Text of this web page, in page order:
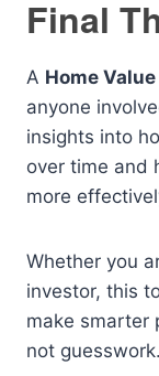
Final
A Home
anyone
insights into
over time and
more
Whether you
investor, this
make smarter
not guesswork.